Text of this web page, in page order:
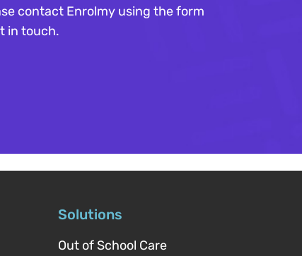
contact Enrolmy using the form
in touch.
Solutions
Out of School Care